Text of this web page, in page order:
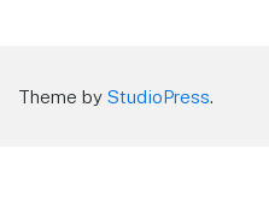
Theme by StudioPress.